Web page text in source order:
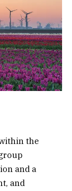
the
and a
and